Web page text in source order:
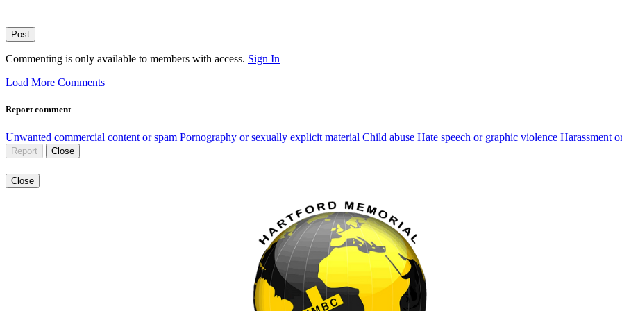
Post
Commenting is only available to members with access. Sign In
Load More Comments
Report comment
Unwanted commercial content or spam Pornography or sexually explicit material Child abuse Hate speech or graphic violence Harassment
Report Close
Close